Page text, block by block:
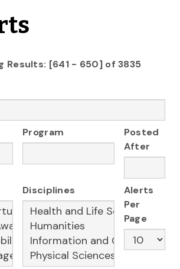
Results: [641 - 650] of 3835
Program
Posted
After
Disciplines
Alerts
Per
Page